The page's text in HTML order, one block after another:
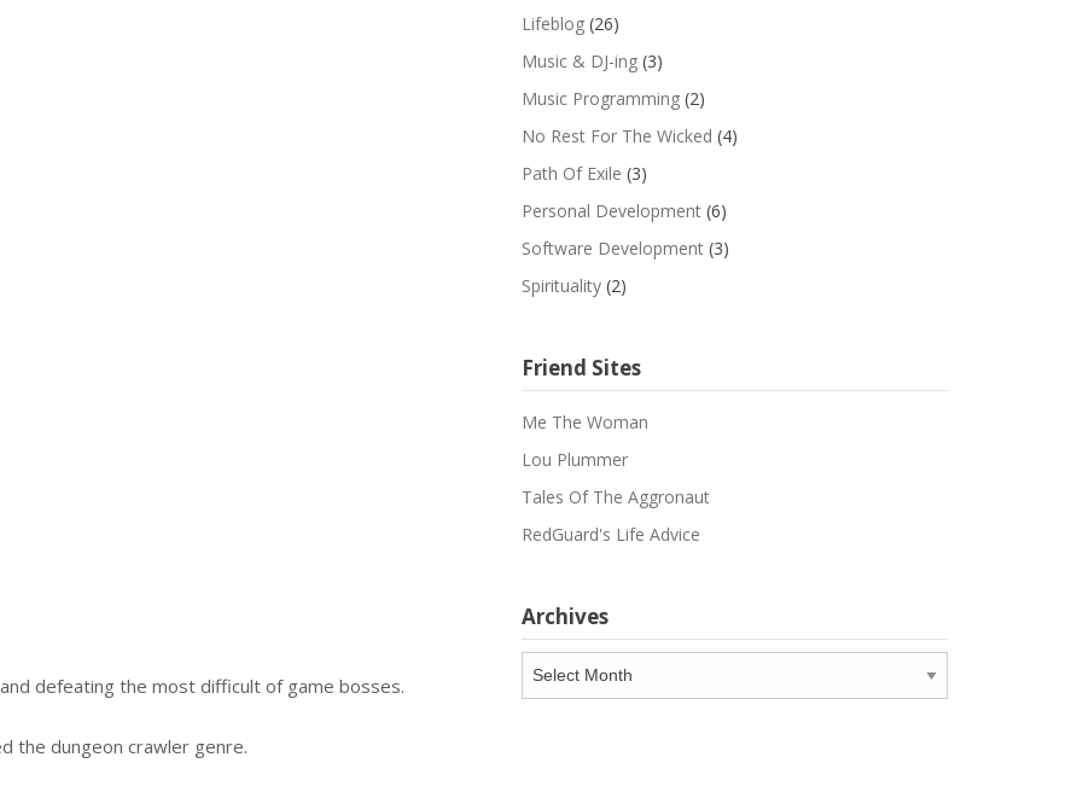
defeating the most difficult of game bosses.
the dungeon crawler genre.
Lifeblog(26)
Music & DJ-ing(3)
Music Programming(2)
No Rest For The Wicked (4)
Path Of Exile (3)
Personal Development(6)
Software Development(3)
Spirituality(2)
Friend Sites
Me The Woman
Lou Plummer
Tales Of The Aggronaut
RedGuard's Life Advice
Archives
Archives